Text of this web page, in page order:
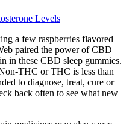
Levels
a few raspberries flavored
paired the power of CBD
in these CBD sleep gummies.
THC or THC is less than
to diagnose, treat, cure or
back often to see what new